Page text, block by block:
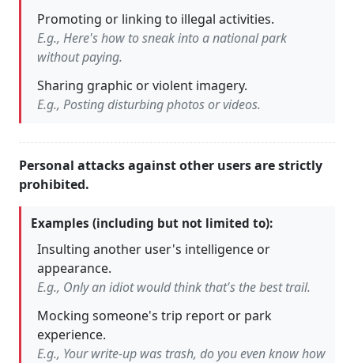
Promoting or linking to illegal activities.
E.g., Here's how to sneak into a national park
without paying.
Sharing graphic or violent imagery.
E.g., Posting disturbing photos or videos.
Personal attacks against other users are strictly
prohibited.
Examples (including but not limited to):
Insulting another user's intelligence or
appearance.
E.g., Only an idiot would think that's the best trail.
Mocking someone's trip report or park
experience.
E.g., Your write-up was trash, do you even know how